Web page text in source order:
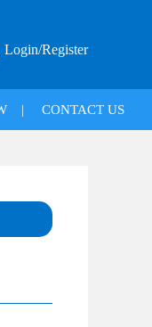
Login/Register
| CONTACT US